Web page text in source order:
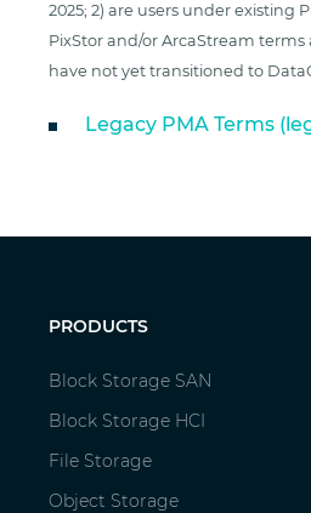
2025; 2) are users under existing
PixStor and/or ArcaStream terms
have not yet transitioned to
Legacy PMA Terms
PRODUCTS
Block Storage SAN
Block Storage HCI
File Storage
Object Storage